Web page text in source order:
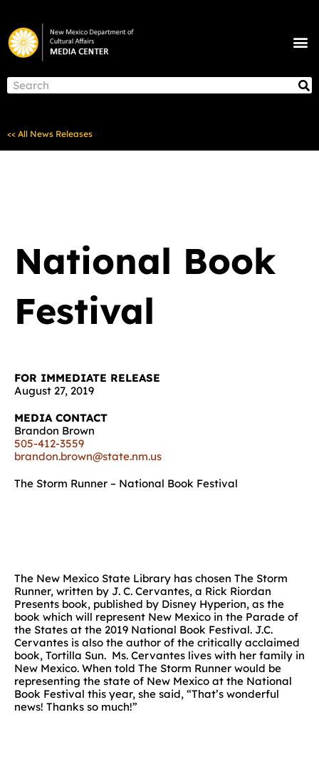
to
content
Search
<< All News Releases
National Book
Festival
FOR IMMEDIATE RELEASE
August 27, 2019
MEDIA CONTACT
Brandon Brown
505-412-3559
brandon.brown@state.nm.us
The Storm Runner – National Book Festival
The New Mexico State Library has chosen The Storm
Runner, written by J. C. Cervantes, a Rick Riordan
Presents book, published by Disney Hyperion, as the
book which will represent New Mexico in the Parade of
the States at the 2019 National Book Festival. J.C.
Cervantes is also the author of the critically acclaimed
book, Tortilla Sun. Ms. Cervantes lives with her family in
New Mexico. When told The Storm Runner would be
representing the state of New Mexico at the National
Book Festival this year, she said, “That’s wonderful
news! Thanks so much!”